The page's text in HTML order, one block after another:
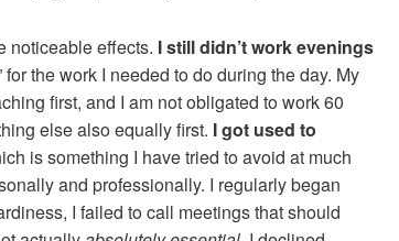
noticeable effects. I still didn’t work evenings
for the work I needed to do during the day. My
first, and I am not obligated to work 60
else also equally first. I got used to
is something I have tried to avoid at much
and professionally. I regularly began
I failed to call meetings that should